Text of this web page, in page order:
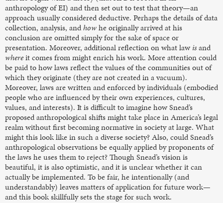
anthropology of EI) and then set out to test that theory—an
approach usually considered deductive. Perhaps the details of data
collection, analysis, andhowhe originally arrived at his
conclusion are omitted simply for the sake of space or
presentation. Moreover, additional reflection on what lawisand
whereit comes from might enrich his work. More attention could
be paid to how laws reflect the values of the communities out of
which they originate (they are not created in a vacuum).
Moreover, laws are written and enforced by individuals (embodied
people who are influenced by their own experiences, cultures,
values, and interests). It is difficult to imagine how Snead’s
proposed anthropological shifts might take place in America’s legal
realm without first becoming normative in society at large. What
might this look like in such a diverse society? Also, could Snead’s
anthropological observations be equally applied by proponents of
the laws he uses them to reject? Though Snead’s vision is
beautiful, it is also optimistic, and it is unclear whether it can
actually be implemented. To be fair, he intentionally (and
understandably) leaves matters of application for future work—
and this book skillfully sets the stage for such work.